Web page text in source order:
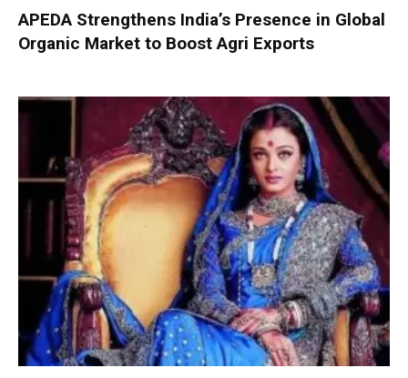
APEDA Strengthens India’s Presence in Global
Organic Market to Boost Agri Exports